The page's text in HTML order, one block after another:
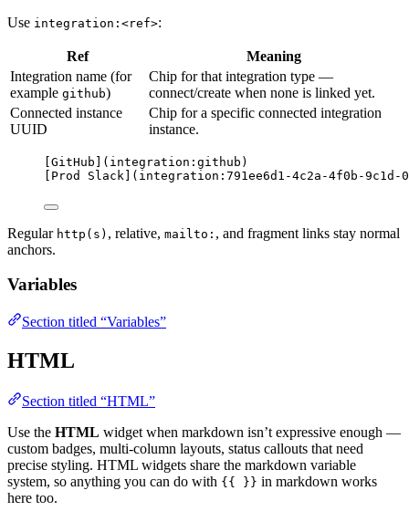
Use integration:<ref>:
Ref
Meaning
Integration name (for
example github)
Chip for that integration type —
connect/create when none is linked yet.
Connected instance
UUID
Chip for a specific connected integration
instance.
[GitHub ] ( integration:github )
[ Prod Slack ] ( integration:791ee6d1-4c2a-4f0b-9c1d-
Regular http(s) , relative, mailto: , and fragment links stay normal
anchors.
Variables
Section titled “Variables”
HTML
Section titled “HTML”
Use the HTML widget when markdown isn’t expressive enough —
custom badges, multi-column layouts, status callouts that need
precise styling. HTML widgets share the markdown variable
system, so anything you can do with {{ }} in markdown works
here too.